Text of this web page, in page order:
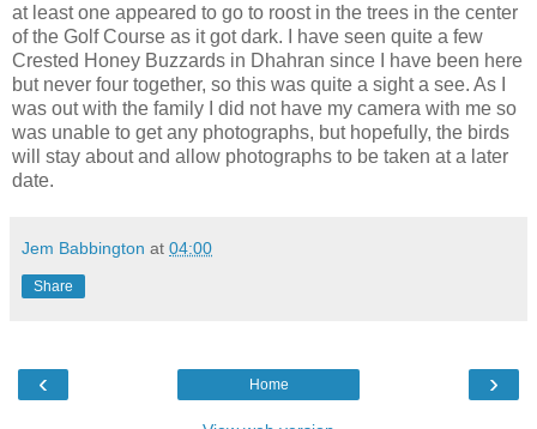
at least one appeared to go to roost in the trees in the center
of the Golf Course as it got dark. I have seen quite a few
Crested Honey Buzzards in Dhahran since I have been here
but never four together, so this was quite a sight a see. As I
was out with the family I did not have my camera with me so
was unable to get any photographs, but hopefully, the birds
will stay about and allow photographs to be taken at a later
date.
Jem Babbington at 04:00
Share
‹ ›
Home